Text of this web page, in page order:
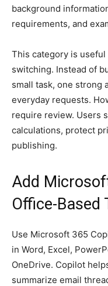
background
requirements, and
This category is
switching. Instead of
small task, one strong
everyday requests.
require review. Users
calculations, protect
publishing.
Add
Office-Based
Use Microsoft 365
in Word, Excel,
OneDrive. Copilot
summarize email